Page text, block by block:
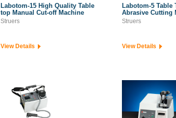
Labotom-15 High Quality Table
top Manual Cut-off Machine
Struers
View Details
Labotom-5 Table
Abrasive Cutting
Struers
View Details